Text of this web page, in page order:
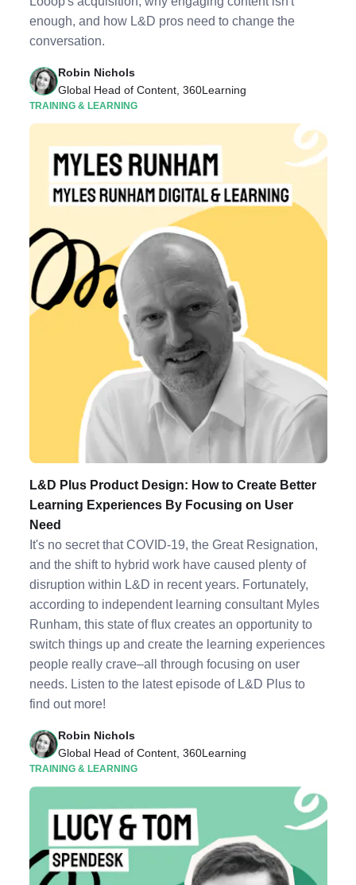
Listen to Podcast
enough, and how L&D pros need to change the
conversation.
Robin Nichols
Global Head of Content, 360Learning
TRAINING & LEARNING
L&D Plus Product Design: How to Create Better
Learning Experiences By Focusing on User
Need
It's no secret that COVID-19, the Great Resignation,
and the shift to hybrid work have caused plenty of
disruption within L&D in recent years. Fortunately,
according to independent learning consultant Myles
Runham, this state of flux creates an opportunity to
switch things up and create the learning experiences
people really crave–all through focusing on user
needs. Listen to the latest episode of L&D Plus to
find out more!
Robin Nichols
Global Head of Content, 360Learning
TRAINING & LEARNING